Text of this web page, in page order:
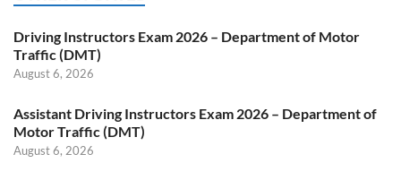
Driving Instructors Exam 2026 – Department of Motor
Traffic (DMT)
August 6, 2026
Assistant Driving Instructors Exam 2026 – Department of
Motor Traffic (DMT)
August 6, 2026